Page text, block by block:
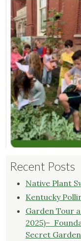
Recent Posts
Native Plant
Kentucky
Garden Tour
2025)–
Secret Garden